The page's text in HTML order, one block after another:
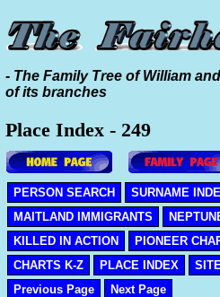
- The Family Tree of William
of its branches
Place Index - 249
PERSON SEARCH SURNAME
MAITLAND IMMIGRANTS
KILLED IN ACTION
PIONEER
CHARTS K-Z
PLACE INDEX
Previous Page
Next Page